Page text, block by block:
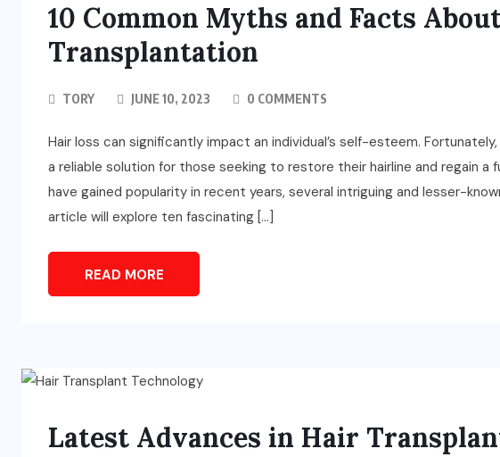
10 Common Myths and Facts
Transplantation
TORY JUNE 10, 2023 0 COMMENTS
Hair loss can significantly impact an individual’s self-esteem.
a reliable solution for those seeking to restore their hairline and regain a
have gained popularity in recent years, several intriguing and lesser-
article will explore ten fascinating […]
READ MORE
Latest Advances in Hair